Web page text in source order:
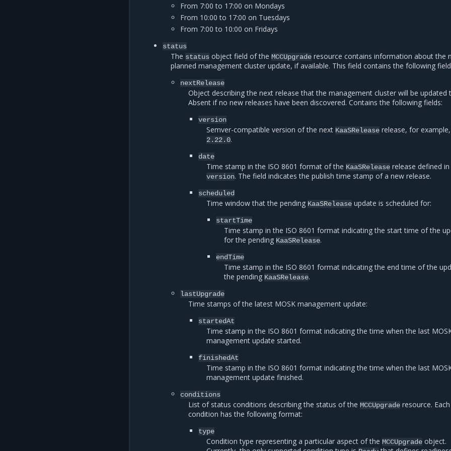
From 7:00 to 17:00 on Mondays
From 10:00 to 17:00 on Tuesdays
From 7:00 to 10:00 on Fridays
status
The status object field of theMCCUpgrade resource contains information about the
planned management cluster update, if available. This field contains the following
nextRelease
Object describing the next release that the management cluster will be updated
Absent if no new releases have been discovered. Contains the following fields:
version
Semver-compatible version of the next KaaSReleaserelease, for example,
2.22.0.
date
Time stamp in the ISO 8601 format of the KaaSReleaserelease defined in
version. The field indicates the publish time stamp of a new release.
scheduled
Time window that the pending KaaSReleaseupdate is scheduled for:
startTime
Time stamp in the ISO 8601 format indicating the start time of the
for the pending KaaSRelease.
endTime
Time stamp in the ISO 8601 format indicating the end time of the
the pending KaaSRelease.
lastUpgrade
Time stamps of the latest MOSK management update:
startedAt
Time stamp in the ISO 8601 format indicating the time when the last
management update started.
finishedAt
Time stamp in the ISO 8601 format indicating the time when the last
management update finished.
conditions
List of status conditions describing the status of theMCCUpgrade resource. Each
condition has the following format:
type
Condition type representing a particular aspect of the MCCUpgradeobject.